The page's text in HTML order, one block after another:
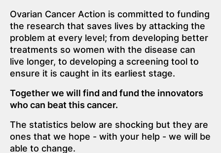
Ovarian Cancer Action is committed to funding
the research that saves lives by attacking the
problem at every level; from developing better
treatments so women with the disease can
live longer, to developing a screening tool to
ensure it is caught in its earliest stage.
Together we will find and fund the innovators
who can beat this cancer.
The statistics below are shocking but they are
ones that we hope - with your help - we will be
able to change.